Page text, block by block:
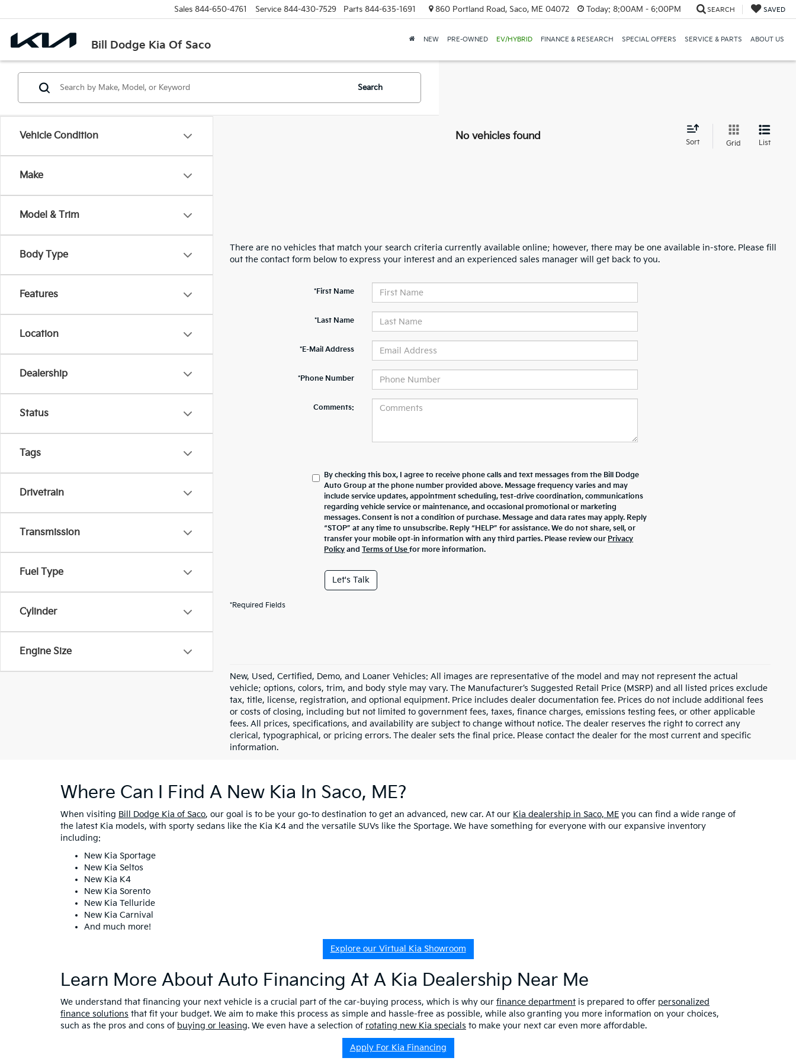
Bill Dodge Kia Of Saco
Sales 844-650-4761 Service 844-430-7529 Parts 844-635-1691 860 Portland Road, Saco, ME 04072 Today: 8:00AM - 6:00PM SEARCH SAVED
NEW PRE-OWNED EV/HYBRID FINANCE & RESEARCH SPECIAL OFFERS SERVICE & PARTS ABOUT US
Vehicle Condition
Make
Model & Trim
Body Type
Features
Location
Dealership
Status
Tags
Drivetrain
Transmission
Fuel Type
Cylinder
Engine Size
Search
No vehicles found
Sort Grid List
There are no vehicles that match your search criteria currently available online; however, there may be one available in-store. Please fill
out the contact form below to express your interest and an experienced sales manager will get back to you.
*First Name
*Last Name
*E-Mail Address
*Phone Number
Comments:
By checking this box, I agree to receive phone calls and text messages from the Bill Dodge
Auto Group at the phone number provided above. Message frequency varies and may
include service updates, appointment scheduling, test-drive coordination, communications
regarding vehicle service or maintenance, and occasional promotional or marketing
messages. Consent is not a condition of purchase. Message and data rates may apply. Reply
“STOP” at any time to unsubscribe. Reply “HELP” for assistance. We do not share, sell, or
transfer your mobile opt-in information with any third parties. Please review our Privacy
Policy andTerms of Usefor more information.
Let's Talk
*Required Fields
New, Used, Certified, Demo, and Loaner Vehicles: All images are representative of the model and may not represent the actual
vehicle; options, colors, trim, and body style may vary. The Manufacturer’s Suggested Retail Price (MSRP) and all listed prices exclude
tax, title, license, registration, and optional equipment. Price includes dealer documentation fee. Prices do not include additional fees
or costs of closing, including but not limited to government fees, taxes, finance charges, emissions testing fees, or other applicable
fees. All prices, specifications, and availability are subject to change without notice. The dealer reserves the right to correct any
clerical, typographical, or pricing errors. The dealer sets the final price. Please contact the dealer for the most current and specific
information.
Where Can I Find A New Kia In Saco, ME?
When visiting Bill Dodge Kia of Saco, our goal is to be your go-to destination to get an advanced, new car. At our Kia dealership in Saco, ME you can find a wide range of
the latest Kia models, with sporty sedans like the Kia K4 and the versatile SUVs like the Sportage. We have something for everyone with our expansive inventory
including:
New Kia Sportage
New Kia Seltos
New Kia K4
New Kia Sorento
New Kia Telluride
New Kia Carnival
And much more!
Explore our Virtual Kia Showroom
Learn More About Auto Financing At A Kia Dealership Near Me
We understand that financing your next vehicle is a crucial part of the car-buying process, which is why our finance department is prepared to offer personalized
finance solutions that fit your budget. We aim to make this process as simple and hassle-free as possible, while also granting you more information on your choices,
such as the pros and cons of buying or leasing. We even have a selection of rotating new Kia specials to make your next car even more affordable.
Apply For Kia Financing